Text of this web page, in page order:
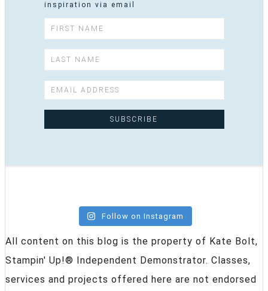
inspiration via email
Follow on Instagram
All content on this blog is the property of Kate Bolt,
Stampin' Up!® Independent Demonstrator. Classes,
services and projects offered here are not endorsed